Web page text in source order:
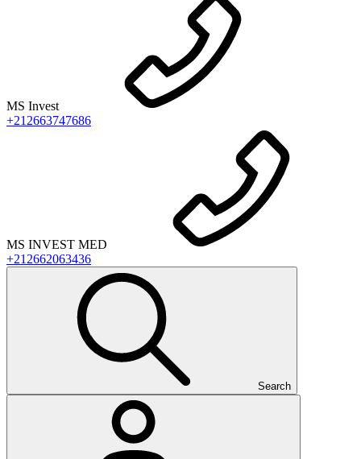
MS Invest
+212663747686
MS INVEST MED
+212662063436
Search